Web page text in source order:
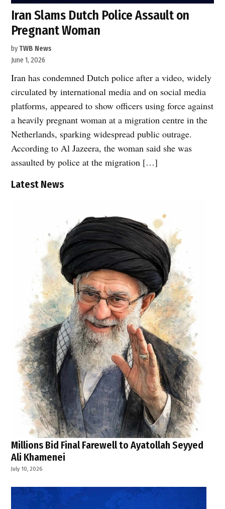
Iran Slams Dutch Police Assault on
Pregnant Woman
byTWB News
June 1, 2026
Iran has condemned Dutch police after a video, widely
circulated by international media and on social media
platforms, appeared to show officers using force against
a heavily pregnant woman at a migration centre in the
Netherlands, sparking widespread public outrage.
According to Al Jazeera, the woman said she was
assaulted by police at the migration […]
Latest News
Millions Bid Final Farewell to Ayatollah Seyyed
Ali Khamenei
July 10, 2026